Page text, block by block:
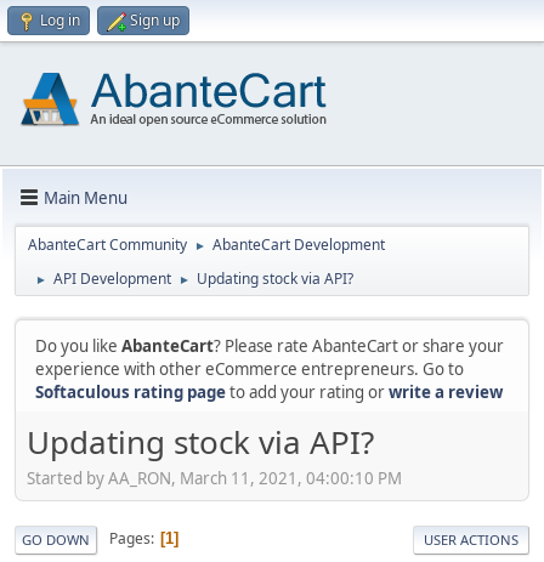
Log in Sign up
Main Menu
AbanteCart Community ► AbanteCart Development
► API Development ► Updating stock via API?
Do you like AbanteCart? Please rate AbanteCart or share your
experience with other eCommerce entrepreneurs. Go to
Softaculous rating pageto add your rating orwrite a review
Updating stock via API?
Started by AA_RON, March 11, 2021, 04:00:10 PM
GO DOWN Pages 1 USER ACTIONS